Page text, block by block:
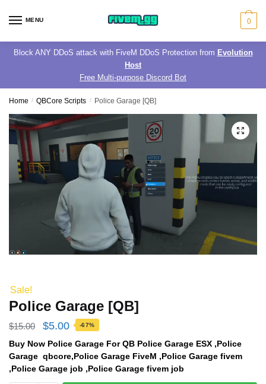
MENU 0
Block ANY DDoS attack with FiveM DDoS Protection from Evolution
Host
Free Multi-purpose Discord Bot
Home / QBCore Scripts / Police Garage [QB]
Sale!
Police Garage [QB]
$15.00
Original
price
was:
$15.00.
$5.00Current
price
is:
$5.00.
-67%
Buy Now Police Garage For QB Police Garage ESX ,Police
Garage qbcore,Police Garage FiveM ,Police Garage fivem
,Police Garage job ,Police Garage fivem job